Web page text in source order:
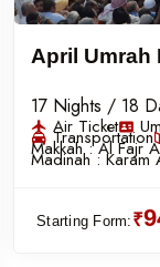
April Umrah
17 Nights / 18
Air Ticket
Transportation
Makkah :Al Fajr
Madinah :Karam
Starting Form: ₹